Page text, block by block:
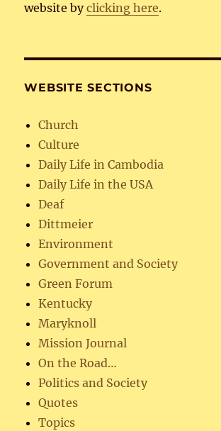
website byclicking here.
WEBSITE SECTIONS
Church
Culture
Daily Life in Cambodia
Daily Life in the USA
Deaf
Dittmeier
Environment
Government and Society
Green Forum
Kentucky
Maryknoll
Mission Journal
On the Road…
Politics and Society
Quotes
Topics